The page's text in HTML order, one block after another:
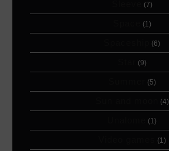
(7)
(1)
(6)
(9)
(5)
(4)
(1)
(1)